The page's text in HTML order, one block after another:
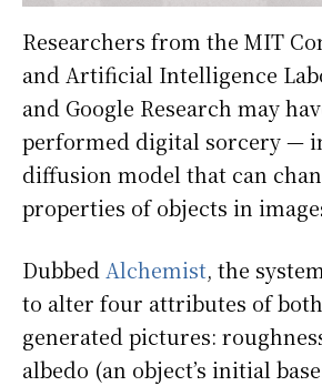
Researchers from the MIT
and Artificial Intelligence
and Google Research may
performed digital sorcery —
diffusion model that can
properties of objects in
DubbedAlchemist, the
to alter four attributes of
generated pictures:
albedo (an object’s initial